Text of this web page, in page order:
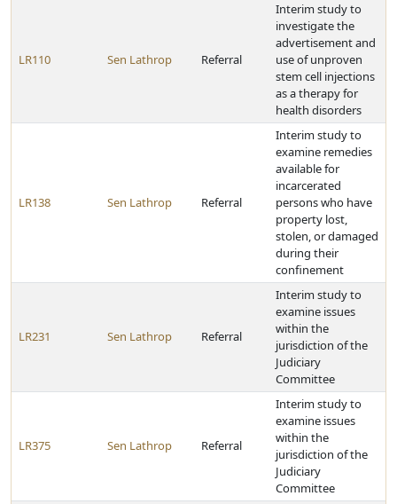
LR110 Sen Lathrop Referral
Interim study to
investigate the
advertisement and
use of unproven
stem cell injections
as a therapy for
health disorders
LR138 Sen Lathrop Referral
Interim study to
examine remedies
available for
incarcerated
persons who have
property lost,
stolen, or damaged
during their
confinement
LR231 Sen Lathrop Referral
Interim study to
examine issues
within the
jurisdiction of the
Judiciary
Committee
LR375 Sen Lathrop Referral
Interim study to
examine issues
within the
jurisdiction of the
Judiciary
Committee